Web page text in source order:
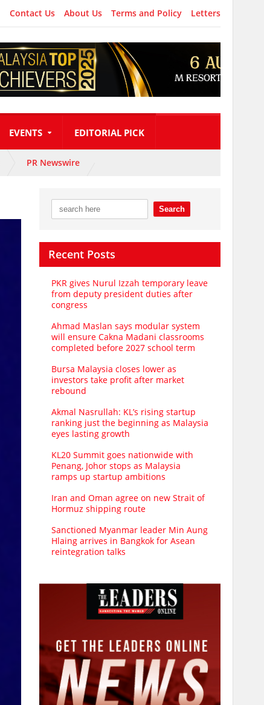
Contact Us About Us Terms and Policy Letters
EVENTS EDITORIAL PICK
PR Newswire
Recent Posts
PKR gives Nurul Izzah temporary leave
from deputy president duties after
congress
Ahmad Maslan says modular system
will ensure Cakna Madani classrooms
completed before 2027 school term
Bursa Malaysia closes lower as
investors take profit after market
rebound
Akmal Nasrullah: KL’s rising startup
ranking just the beginning as Malaysia
eyes lasting growth
KL20 Summit goes nationwide with
Penang, Johor stops as Malaysia
ramps up startup ambitions
Iran and Oman agree on new Strait of
Hormuz shipping route
Sanctioned Myanmar leader Min Aung
Hlaing arrives in Bangkok for Asean
reintegration talks